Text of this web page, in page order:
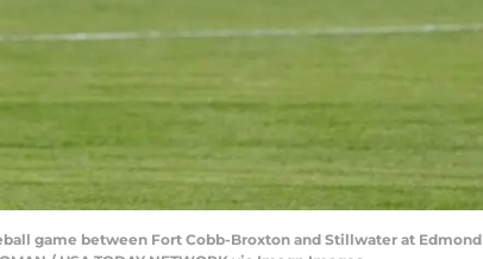
game between Fort Cobb-Broxton and Stillwater at Edmond